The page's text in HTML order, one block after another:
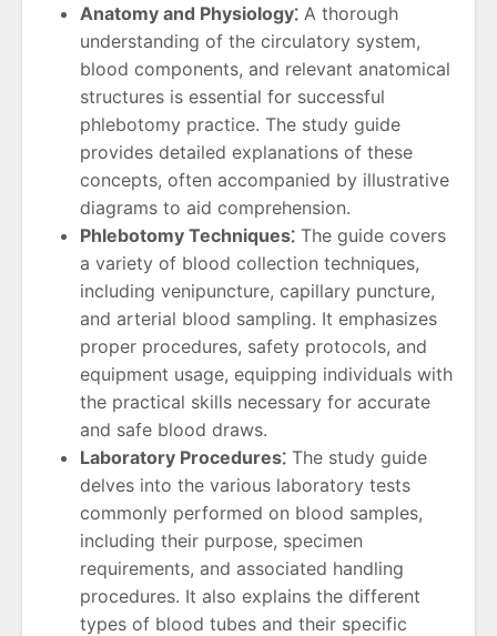
Anatomy and Physiology⁚ A thorough
understanding of the circulatory system,
blood components, and relevant anatomical
structures is essential for successful
phlebotomy practice. The study guide
provides detailed explanations of these
concepts, often accompanied by illustrative
diagrams to aid comprehension.
Phlebotomy Techniques⁚ The guide covers
a variety of blood collection techniques,
including venipuncture, capillary puncture,
and arterial blood sampling. It emphasizes
proper procedures, safety protocols, and
equipment usage, equipping individuals with
the practical skills necessary for accurate
and safe blood draws.
Laboratory Procedures⁚ The study guide
delves into the various laboratory tests
commonly performed on blood samples,
including their purpose, specimen
requirements, and associated handling
procedures. It also explains the different
types of blood tubes and their specific